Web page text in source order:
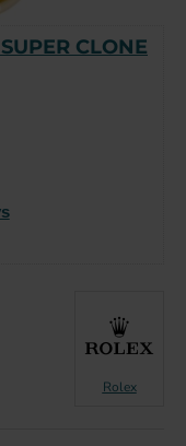
-15%
CLONE
Rolex